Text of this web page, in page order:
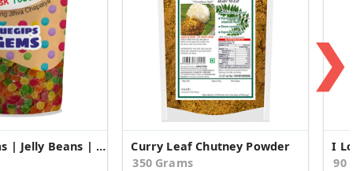
Juegips Gems | Jelly Beans | Jelly Candy – Gems (50gm*3)
Curry Leaf Chutney Powder
350 Grams
90
❯